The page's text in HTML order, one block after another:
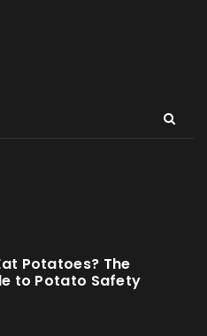
Potatoes? The
to Potato Safety